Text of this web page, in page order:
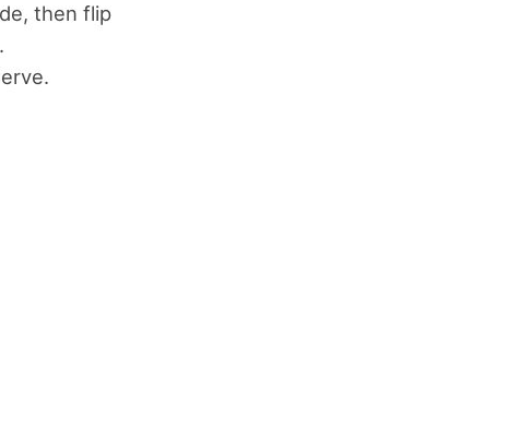
then flip